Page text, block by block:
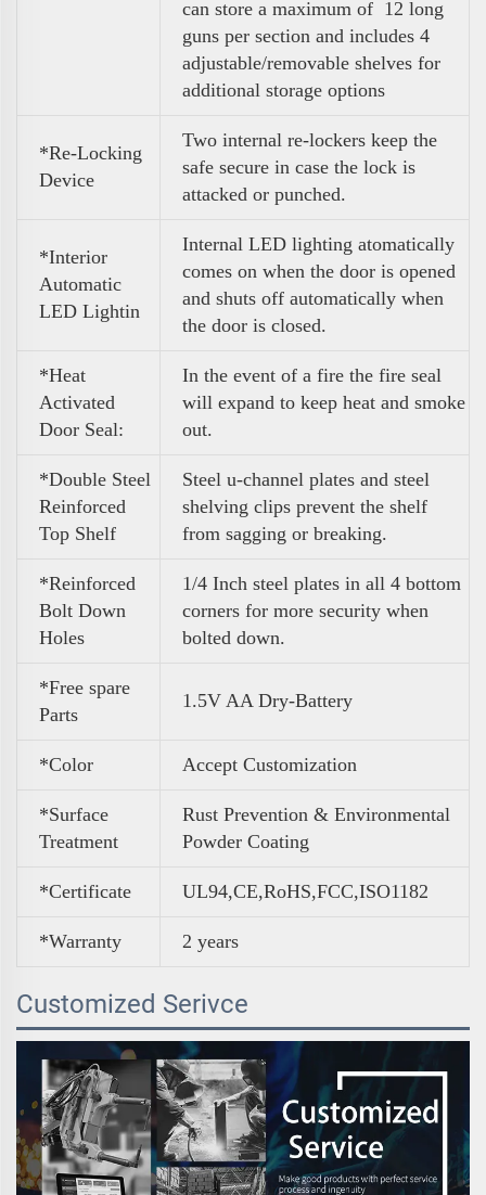
can store a maximum of 12 long
guns per section and includes 4
adjustable/removable shelves for
additional storage options
*Re-Locking
Device
Two internal re-lockers keep the
safe secure in case the lock is
attacked or punched.
*Interior
Automatic
LED Lightin
Internal LED lighting atomatically
comes on when the door is opened
and shuts off automatically when
the door is closed.
*Heat
Activated
Door Seal:
In the event of a fire the fire seal
will expand to keep heat and smoke
out.
*Double Steel
Reinforced
Top Shelf
Steel u-channel plates and steel
shelving clips prevent the shelf
from sagging or breaking.
*Reinforced
Bolt Down
Holes
1/4 Inch steel plates in all 4 bottom
corners for more security when
bolted down.
*Free spare
Parts
1.5V AA Dry-Battery
*Color Accept Customization
*Surface
Treatment
Rust Prevention & Environmental
Powder Coating
*Certificate UL94,CE,RoHS,FCC,ISO1182
*Warranty 2 years
Customized Serivce